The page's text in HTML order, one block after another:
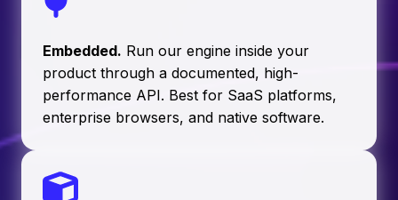
Embedded. Run our engine inside your
product through a documented, high-
performance API. Best for SaaS platforms,
enterprise browsers, and native software.